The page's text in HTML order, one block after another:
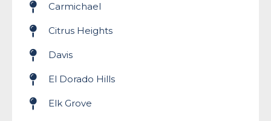
Carmichael
Citrus Heights
Davis
El Dorado Hills
Elk Grove